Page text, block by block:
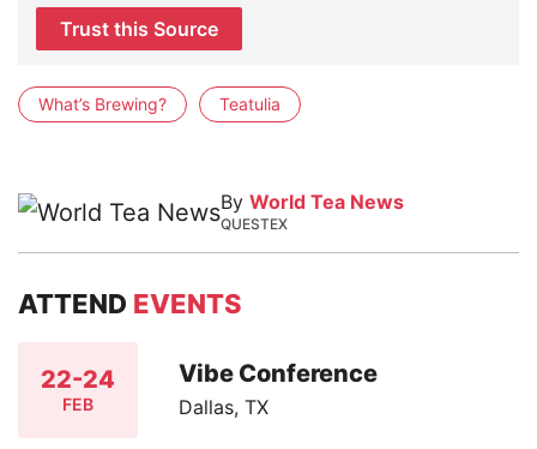
Trust this Source
What’s Brewing? Teatulia
By World Tea News
QUESTEX
ATTEND EVENTS
22-24
FEB
Vibe Conference
Dallas, TX